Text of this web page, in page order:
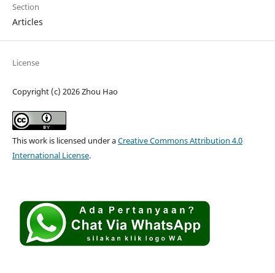
Section
Articles
License
Copyright (c) 2026 Zhou Hao
This work is licensed under aCreative Commons Attribution 4.0
International License.